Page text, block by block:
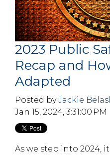
2023 Public
Recap and
Adapted
Posted byJackie
Jan 15, 2024, 3:31:00 PM
As we step into 2024,